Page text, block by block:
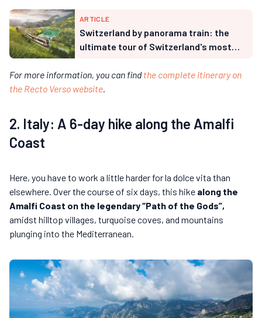
ARTICLE
Switzerland by panorama train: the
ultimate tour of Switzerland's most
For more information, you can findthe complete itinerary on
the Recto Verso website.
2. Italy: A 6-day hike along the Amalfi
Coast
Here, you have to work a little harder for la dolce vita than
elsewhere. Over the course of six days, this hike along the
Amalfi Coast on the legendary “Path of the Gods”,
amidst hilltop villages, turquoise coves, and mountains
plunging into the Mediterranean.